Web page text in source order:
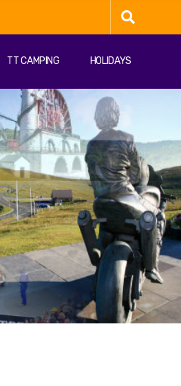
TT CAMPING HOLIDAYS